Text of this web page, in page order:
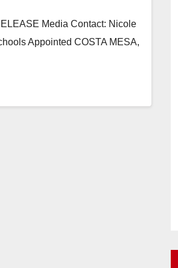
Media Contact: Nicole
Appointed COSTA MESA,